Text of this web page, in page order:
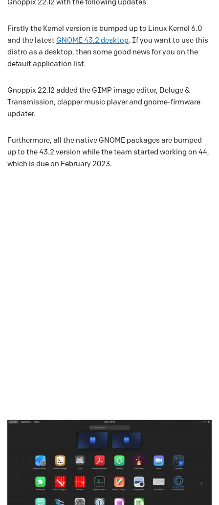
Gnoppix 22.12 with the following updates.
Firstly the Kernel version is bumped up to Linux Kernel 6.0
and the latest GNOME 43.2 desktop. If you want to use this
distro as a desktop, then some good news for you on the
default application list.
Gnoppix 22.12 added the GIMP image editor, Deluge &
Transmission, clapper music player and gnome-firmware
updater.
Furthermore, all the native GNOME packages are bumped
up to the 43.2 version while the team started working on 44,
which is due on February 2023.